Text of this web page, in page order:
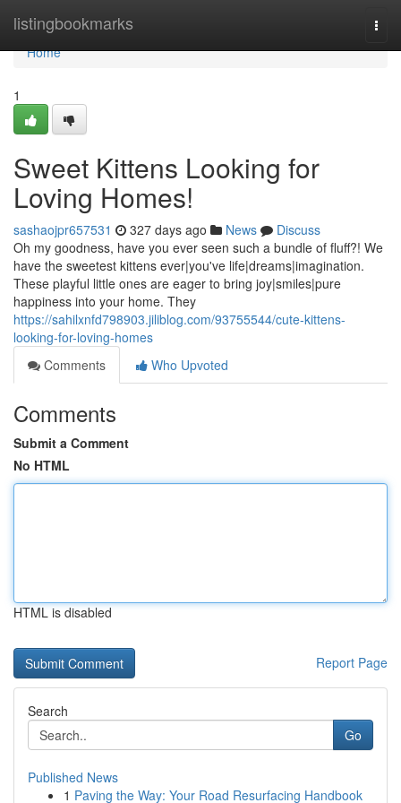
listingbookmarks
Home
Home
1
Sweet Kittens Looking for
Loving Homes!
sashaojpr657531 327 days ago News
Discuss
Oh my goodness, have you ever seen such a bundle of fluff?! We
have the sweetest kittens ever|you've life|dreams|imagination.
These playful little ones are eager to bring joy|smiles|pure
happiness into your home. They
https://sahilxnfd798903.jiliblog.com/93755544/cute-kittens-
looking-for-loving-homes
Comments
Who Upvoted
Comments
Submit a Comment
No HTML
HTML is disabled
Report Page
Search
Go
Published News
1 Paving the Way: Your Road Resurfacing Handbook